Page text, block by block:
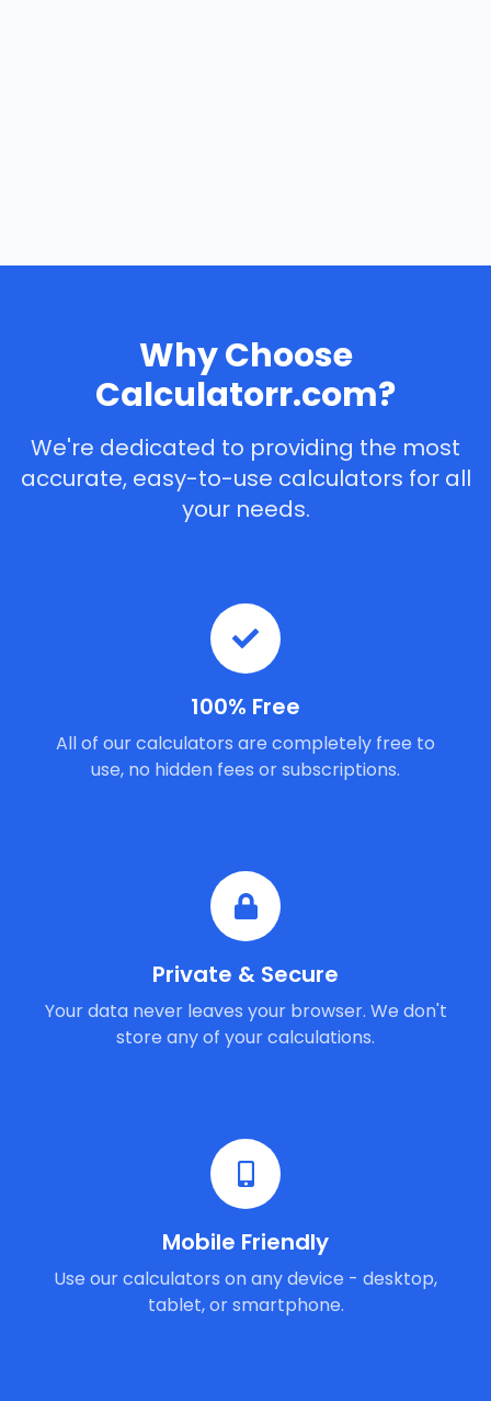
Why Choose
Calculatorr.com?
We're dedicated to providing the most
accurate, easy-to-use calculators for all
your needs.
100% Free
All of our calculators are completely free to
use, no hidden fees or subscriptions.
Private & Secure
Your data never leaves your browser. We don't
store any of your calculations.
Mobile Friendly
Use our calculators on any device - desktop,
tablet, or smartphone.